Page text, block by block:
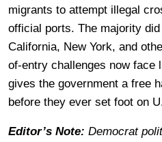
migrants to attempt illegal
official ports. The majority
California, New York, and
of-entry challenges now face
gives the government a free
before they ever set foot on
Editor’s Note: Democrat